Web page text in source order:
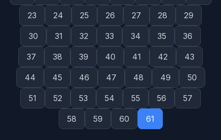
23 24 25 26 27 28 29
30 31 32 33 34 35 36
37 38 39 40 41 42 43
44 45 46 47 48 49 50
51 52 53 54 55 56 57
58 59 60 61